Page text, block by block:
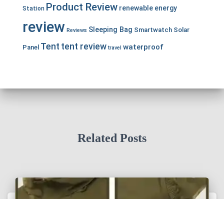
Station Product Review renewable energy
review Reviews Sleeping Bag Smartwatch Solar
Panel Tent tent review travel waterproof
Related Posts